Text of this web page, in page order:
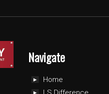
Navigate
Home